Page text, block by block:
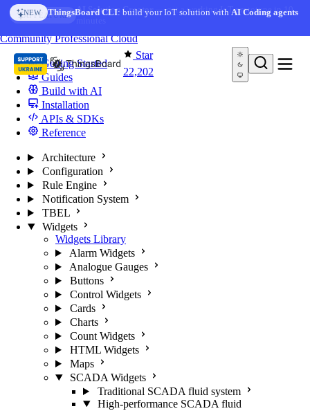
Skip to content
NEW ThingsBoard CLI: build your IoT solution withAI Coding agents
AI FEATURE
AI Solution Creator— get a working IoT prototype in 10
Star
22,202
CommunityProfessionalCloud
Getting Started
Guides
Build with AI
Installation
APIs & SDKs
Reference
Architecture
Configuration
Rule Engine
Notification System
TBEL
Widgets
Widgets Library
Alarm Widgets
Analogue Gauges
Buttons
Control Widgets
Cards
Charts
Count Widgets
HTML Widgets
Maps
SCADA Widgets
Traditional SCADA fluid system
High-performance SCADA fluid